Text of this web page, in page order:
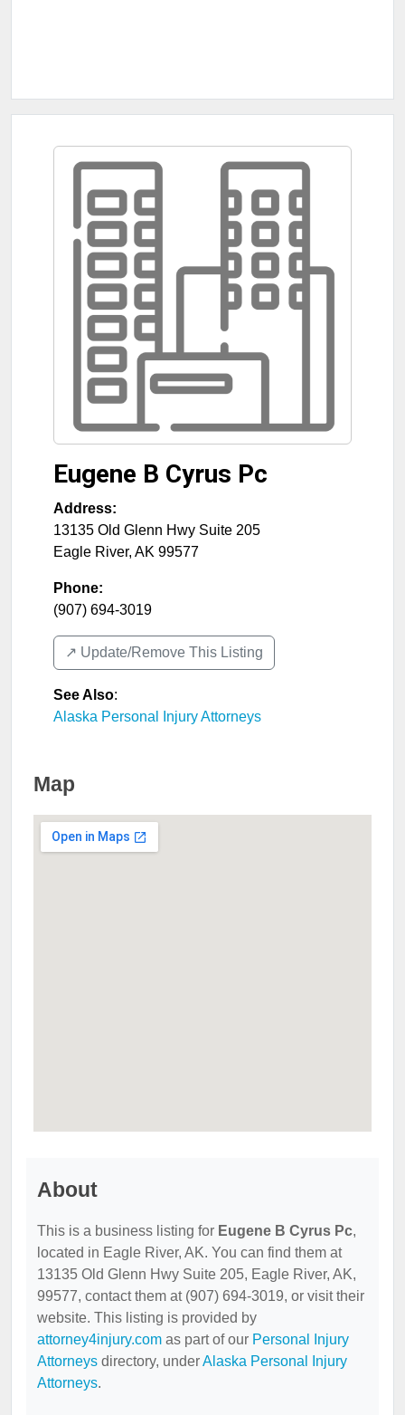
Eugene B Cyrus Pc
Address:
13135 Old Glenn Hwy Suite 205
Eagle River, AK 99577
Phone:
(907) 694-3019
↗️ Update/Remove This Listing
See Also:
Alaska Personal Injury Attorneys
Map
About
This is a business listing for Eugene B Cyrus Pc,
located in Eagle River, AK. You can find them at
13135 Old Glenn Hwy Suite 205, Eagle River, AK,
99577, contact them at (907) 694-3019, or visit their
website. This listing is provided by
attorney4injury.com as part of our Personal Injury
Attorneys directory, underAlaska Personal Injury
Attorneys.